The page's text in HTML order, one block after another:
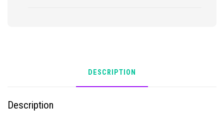
DESCRIPTION
Description